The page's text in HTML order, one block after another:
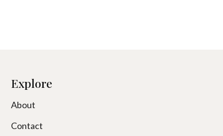
Explore
About
Contact